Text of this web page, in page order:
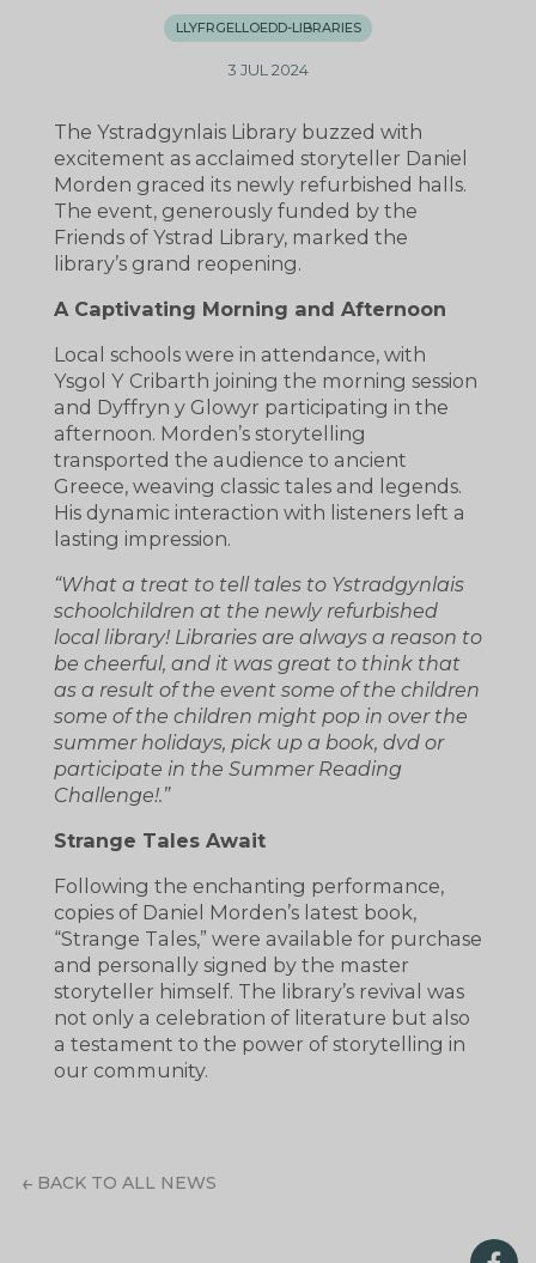
LLYFRGELLOEDD-LIBRARIES
3 JUL 2024
The Ystradgynlais Library buzzed with
excitement as acclaimed storyteller Daniel
Morden graced its newly refurbished halls.
The event, generously funded by the
Friends of Ystrad Library, marked the
library’s grand reopening.
A Captivating Morning and Afternoon
Local schools were in attendance, with
Ysgol Y Cribarth joining the morning session
and Dyffryn y Glowyr participating in the
afternoon. Morden’s storytelling
transported the audience to ancient
Greece, weaving classic tales and legends.
His dynamic interaction with listeners left a
lasting impression.
“What a treat to tell tales to Ystradgynlais
schoolchildren at the newly refurbished
local library! Libraries are always a reason to
be cheerful, and it was great to think that
as a result of the event some of the children
some of the children might pop in over the
summer holidays, pick up a book, dvd or
participate in the Summer Reading
Challenge!.”
Strange Tales Await
Following the enchanting performance,
copies of Daniel Morden’s latest book,
“Strange Tales,” were available for purchase
and personally signed by the master
storyteller himself. The library’s revival was
not only a celebration of literature but also
a testament to the power of storytelling in
our community.
BACK TO ALL NEWS